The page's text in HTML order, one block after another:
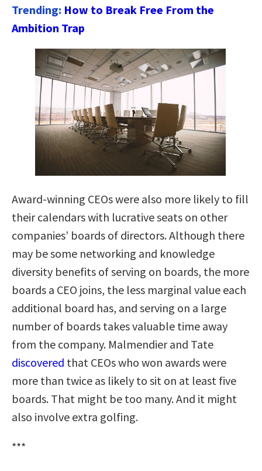
Trending: How to Break Free From the
Ambition Trap
Award-winning CEOs were also more likely to fill
their calendars with lucrative seats on other
companies’ boards of directors. Although there
may be some networking and knowledge
diversity benefits of serving on boards, the more
boards a CEO joins, the less marginal value each
additional board has, and serving on a large
number of boards takes valuable time away
from the company. Malmendier and Tate
discovered that CEOs who won awards were
more than twice as likely to sit on at least five
boards. That might be too many. And it might
also involve extra golfing.
***